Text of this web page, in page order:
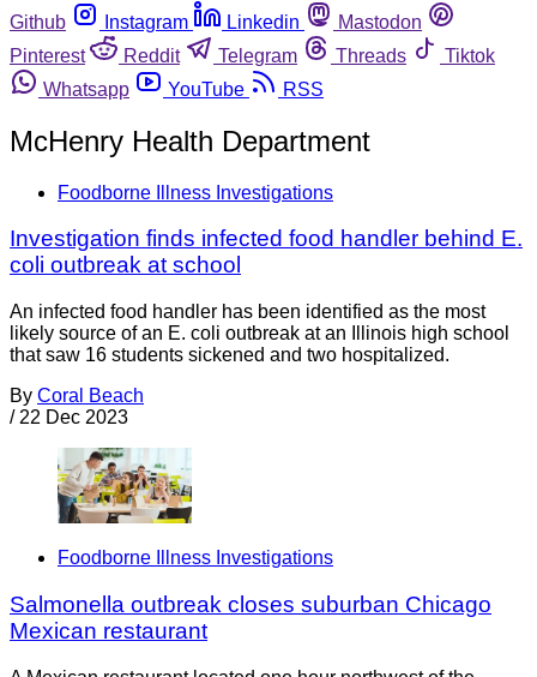
Github
Instagram Linkedin
Mastodon
Pinterest
Reddit Telegram Threads
Tiktok
Whatsapp
YouTube RSS
McHenry Health Department
Foodborne Illness Investigations
Investigation finds infected food handler behind E.
coli outbreak at school
An infected food handler has been identified as the most
likely source of an E. coli outbreak at an Illinois high school
that saw 16 students sickened and two hospitalized.
By Coral Beach
/ 22 Dec 2023
Foodborne Illness Investigations
Salmonella outbreak closes suburban Chicago
Mexican restaurant